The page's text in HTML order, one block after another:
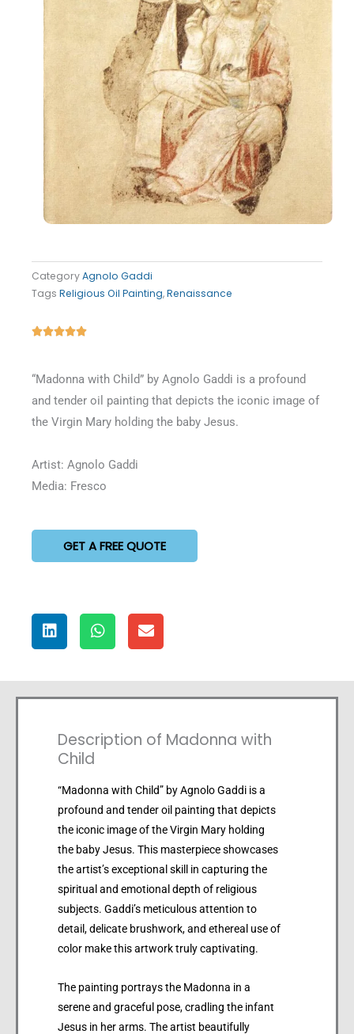
CategoryAgnolo Gaddi
Tags Religious Oil Painting,Renaissance
Rated
“Madonna with Child” by Agnolo Gaddi is a profound
and tender oil painting that depicts the iconic image of
the Virgin Mary holding the baby Jesus.
Artist: Agnolo Gaddi
Media: Fresco
GET A FREE QUOTE
Description of Madonna with
Child
“Madonna with Child” by Agnolo Gaddi is a
profound and tender oil painting that depicts
the iconic image of the Virgin Mary holding
the baby Jesus. This masterpiece showcases
the artist’s exceptional skill in capturing the
spiritual and emotional depth of religious
subjects. Gaddi’s meticulous attention to
detail, delicate brushwork, and ethereal use of
color make this artwork truly captivating.
The painting portrays the Madonna in a
serene and graceful pose, cradling the infant
Jesus in her arms. The artist beautifully